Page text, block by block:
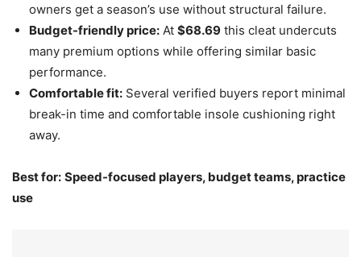
owners get a season’s use without structural failure.
Budget-friendly price: At $68.69 this cleat undercuts
many premium options while offering similar basic
performance.
Comfortable fit: Several verified buyers report minimal
break-in time and comfortable insole cushioning right
away.
Best for: Speed-focused players, budget teams, practice
use